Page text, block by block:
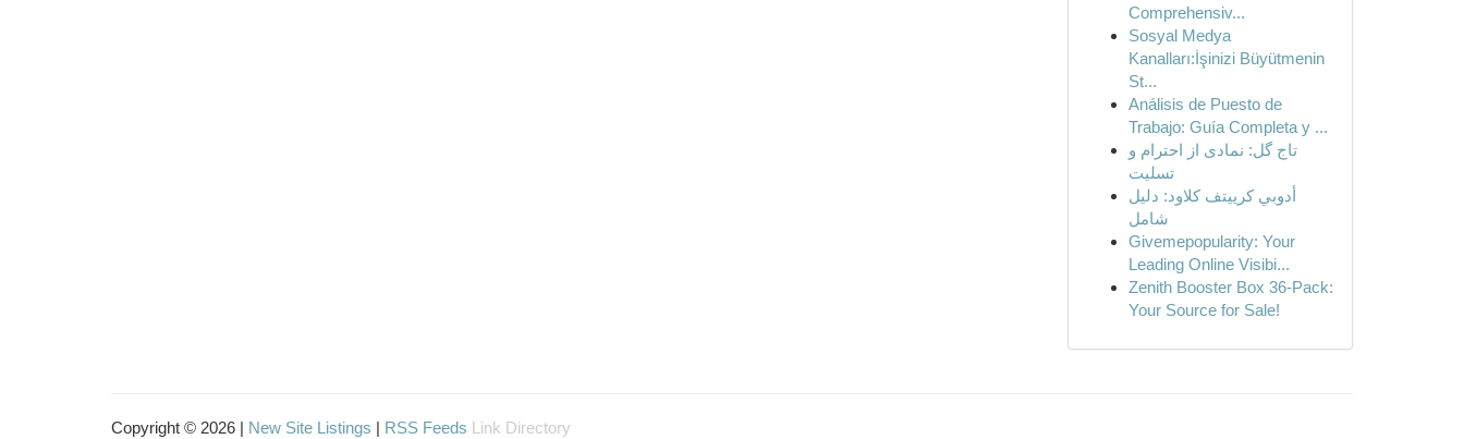
Comprehensiv...
Sosyal Medya
Kanalları:İşinizi Büyütmenin
St...
Análisis de Puesto de
Trabajo: Guía Completa y ...
تاج گل: نمادی از احترام و
تسلیت
أدوبي كرييتف كلاود: دليل
شامل
Givemepopularity: Your
Leading Online Visibi...
Zenith Booster Box 36-Pack:
Your Source for Sale!
Copyright © 2026 | New Site Listings | RSS Feeds Link Directory